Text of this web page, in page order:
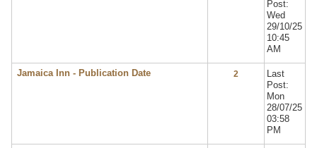
Post:
Wed
29/10/25
10:45
AM
Jamaica Inn - Publication Date 2
Last
Post:
Mon
28/07/25
03:58
PM